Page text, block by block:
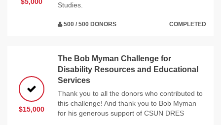
Studies.
500 / 500 DONORS COMPLETED
$15,000
The Bob Myman Challenge for
Disability Resources and Educational
Services
Thank you to all the donors who contributed to
this challenge! And thank you to Bob Myman
for his generous support of CSUN DRES